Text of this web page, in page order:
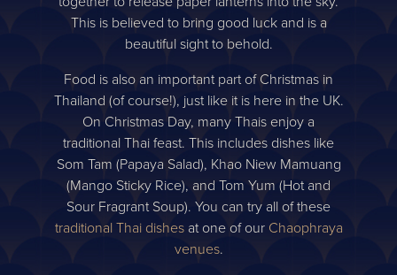
This is believed to bring good luck and is a
beautiful sight to behold.
Food is also an important part of Christmas in
Thailand (of course!), just like it is here in the UK.
On Christmas Day, many Thais enjoy a
traditional Thai feast. This includes dishes like
Som Tam (Papaya Salad), Khao Niew Mamuang
(Mango Sticky Rice), and Tom Yum (Hot and
Sour Fragrant Soup). You can try all of these
traditional Thai dishesat one of our Chaophraya
venues.